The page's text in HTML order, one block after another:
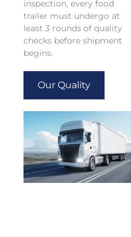
inspection, every food
trailer must undergo at
least 3 rounds of quality
checks before shipment
begins.
Our Quality